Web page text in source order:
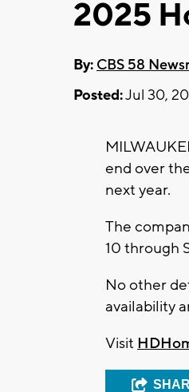
2025
By: CBS 58
Posted:Jul 30,
end over
next year.
The
10 through
No other
availability
Visit